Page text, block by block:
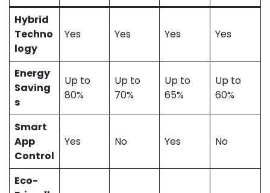
Hybrid
Techno
logy
Yes Yes Yes Yes
Energy
Saving
s
Up to
80%
Up to
70%
Up to
65%
Up to
60%
Smart
App
Control
Yes No Yes No
Eco-